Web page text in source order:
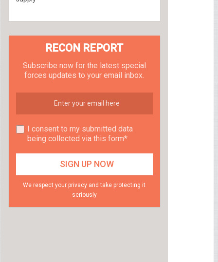
RECON REPORT
Subscribe now for the latest special
forces updates to your email inbox.
I consent to my submitted data
being collected via this form*
We respect your privacy and take protecting it
seriously